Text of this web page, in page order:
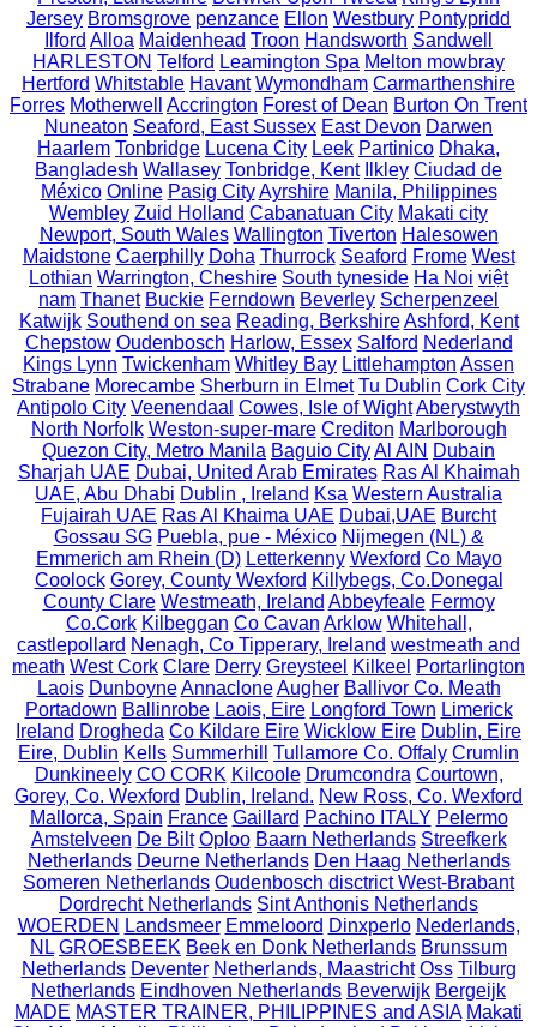
Jersey Bromsgrove penzance Ellon Westbury Pontypridd
Ilford Alloa Maidenhead Troon Handsworth Sandwell
HARLESTON Telford Leamington Spa Melton mowbray
Hertford Whitstable Havant Wymondham Carmarthenshire
Forres Motherwell Accrington Forest of Dean Burton On Trent
Nuneaton Seaford, East Sussex East Devon Darwen
Haarlem Tonbridge Lucena City Leek Partinico Dhaka,
Bangladesh Wallasey Tonbridge, Kent Ilkley Ciudad de
México Online Pasig City Ayrshire Manila, Philippines
Wembley Zuid Holland Cabanatuan City Makati city
Newport, South Wales Wallington Tiverton Halesowen
Maidstone Caerphilly Doha Thurrock Seaford Frome West
Lothian Warrington, Cheshire South tyneside Ha Noi việt
nam Thanet Buckie Ferndown Beverley Scherpenzeel
Katwijk Southend on sea Reading, Berkshire Ashford, Kent
Chepstow Oudenbosch Harlow, Essex Salford Nederland
Kings Lynn Twickenham Whitley Bay Littlehampton Assen
Strabane Morecambe Sherburn in Elmet Tu Dublin Cork City
Antipolo City Veenendaal Cowes, Isle of WightAberystwyth
North Norfolk Weston-super-mare Crediton Marlborough
Quezon City, Metro Manila Baguio CityAl AIN Dubain
Sharjah UAE Dubai, United Arab Emirates Ras Al Khaimah
UAE, Abu Dhabi Dublin , Ireland Ksa Western Australia
Fujairah UAE Ras Al Khaima UAE Dubai,UAE Burcht
Gossau SG Puebla, pue - México Nijmegen (NL) &
Emmerich am Rhein (D) Letterkenny Wexford Co Mayo
Coolock Gorey, County Wexford Killybegs, Co.Donegal
County Clare Westmeath, Ireland Abbeyfeale Fermoy
Co.Cork Kilbeggan Co Cavan Arklow Whitehall,
castlepollard Nenagh, Co Tipperary, Ireland westmeath and
meath West Cork Clare Derry Greysteel Kilkeel Portarlington
Laois Dunboyne Annaclone Augher Ballivor Co. Meath
Portadown Ballinrobe Laois, Eire Longford Town Limerick
Ireland Drogheda Co Kildare Eire Wicklow Eire Dublin, Eire
Eire, Dublin Kells Summerhill Tullamore Co. Offaly Crumlin
Dunkineely CO CORK Kilcoole Drumcondra Courtown,
Gorey, Co. Wexford Dublin, Ireland. New Ross, Co. Wexford
Mallorca, Spain France Gaillard Pachino ITALY Pelermo
Amstelveen De Bilt Oploo Baarn Netherlands Streefkerk
Netherlands Deurne Netherlands Den Haag Netherlands
Someren Netherlands Oudenbosch disctrict West-Brabant
Dordrecht Netherlands Sint Anthonis Netherlands
WOERDEN Landsmeer Emmeloord Dinxperlo Nederlands,
NL GROESBEEK Beek en Donk Netherlands Brunssum
Netherlands Deventer Netherlands, Maastricht Oss Tilburg
Netherlands Eindhoven Netherlands Beverwijk Bergeijk
MADE MASTER TRAINER, PHILIPPINES and ASIA Makati